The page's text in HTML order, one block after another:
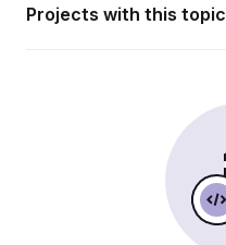
Projects with this topic